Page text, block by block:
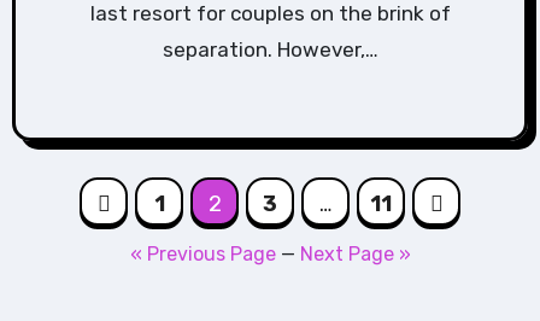
last resort for couples on the brink of
separation. However,…
Posts
navigation
1 2 3 … 11
« Previous Page— Next Page »